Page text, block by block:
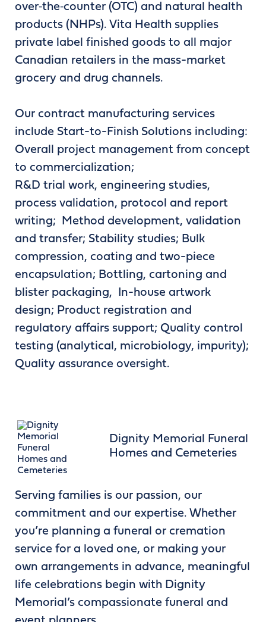
over‑the‑counter (OTC) and natural health
products (NHPs). Vita Health supplies
private label finished goods to all major
Canadian retailers in the mass-market
grocery and drug channels.
Our contract manufacturing services
include Start-to-Finish Solutions including:
Overall project management from concept
to commercialization;
R&D trial work, engineering studies,
process validation, protocol and report
writing; Method development, validation
and transfer; Stability studies; Bulk
compression, coating and two-piece
encapsulation; Bottling, cartoning and
blister packaging, In-house artwork
design; Product registration and
regulatory affairs support; Quality control
testing (analytical, microbiology, impurity);
Quality assurance oversight.
Dignity Memorial Funeral
Homes and Cemeteries
Serving families is our passion, our
commitment and our expertise. Whether
you’re planning a funeral or cremation
service for a loved one, or making your
own arrangements in advance, meaningful
life celebrations begin with Dignity
Memorial’s compassionate funeral and